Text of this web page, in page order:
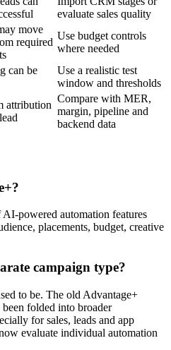
evaluate sales quality
move
required
Use budget controls
where needed
can be
Use a realistic test
window and thresholds
attribution
Compare with MER,
margin, pipeline and
backend data
powered automation features
placements, budget, creative
campaign type?
to be. The old Advantage+
folded into broader
for sales, leads and app
evaluate individual automation